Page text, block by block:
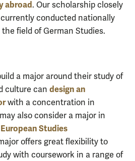
abroad. Our scholarship closely
conducted nationally
field of German Studies.
a major around their study of
culture can designan
with a concentration in
also consider a major in
European Studies
offers great flexibility to
with coursework in a range of